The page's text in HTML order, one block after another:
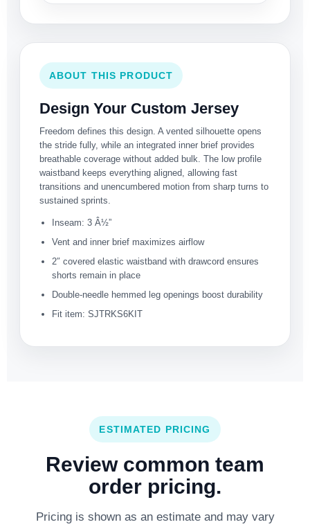
ABOUT THIS PRODUCT
Design Your Custom Jersey
Freedom defines this design. A vented silhouette opens
the stride fully, while an integrated inner brief provides
breathable coverage without added bulk. The low profile
waistband keeps everything aligned, allowing fast
transitions and unencumbered motion from sharp turns to
sustained sprints.
Inseam: 3 Â½”
Vent and inner brief maximizes airflow
2″ covered elastic waistband with drawcord ensures
shorts remain in place
Double-needle hemmed leg openings boost durability
Fit item: SJTRKS6KIT
ESTIMATED PRICING
Review common team
order pricing.
Pricing is shown as an estimate and may vary